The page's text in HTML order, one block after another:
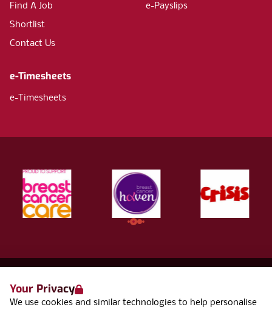
Your Privacy
We use cookies and similar technologies to help personalise
Find A Job
Shortlist
Contact Us
e-Payslips
e-Timesheets
e-Timesheets
Terms & Conditions